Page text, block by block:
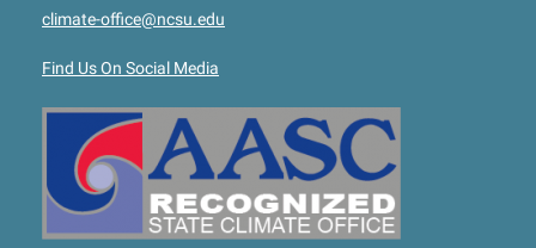
climate-office@ncsu.edu
Find Us On Social Media